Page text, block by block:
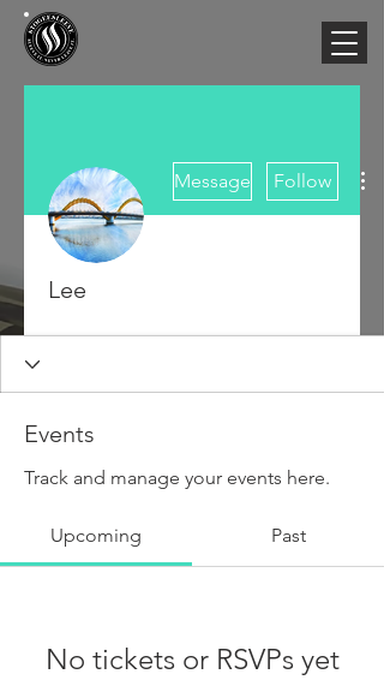
Message Follow
Lee
Events
Track and manage your events here.
Upcoming Past
No tickets or RSVPs yet